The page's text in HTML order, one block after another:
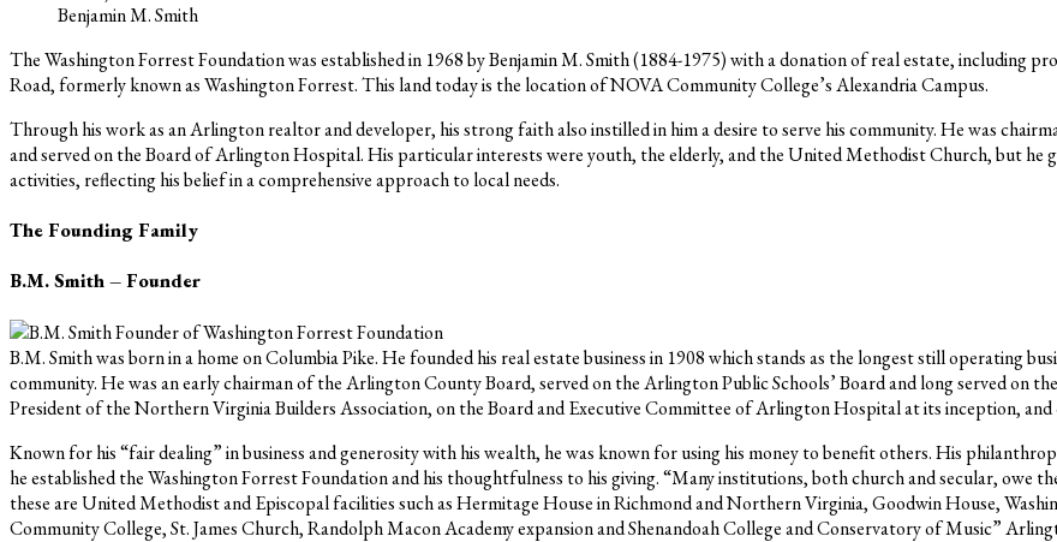
Benjamin M. Smith
The Washington Forrest Foundation was established in 1968 by Benjamin M. Smith (1884-1975) with a donation of real estate, including
Road, formerly known as Washington Forrest. This land today is the location of NOVA Community College’s Alexandria Campus.
Through his work as an Arlington realtor and developer, his strong faith also instilled in him a desire to serve his community. He was
and served on the Board of Arlington Hospital. His particular interests were youth, the elderly, and the United Methodist Church, but he
activities, reflecting his belief in a comprehensive approach to local needs.
The Founding Family
B.M. Smith – Founder
B.M. Smith was born in a home on Columbia Pike. He founded his real estate business in 1908 which stands as the longest still operating
community. He was an early chairman of the Arlington County Board, served on the Arlington Public Schools’ Board and long served on
President of the Northern Virginia Builders Association, on the Board and Executive Committee of Arlington Hospital at its inception,
Known for his “fair dealing” in business and generosity with his wealth, he was known for using his money to benefit others. His
he established the Washington Forrest Foundation and his thoughtfulness to his giving. “Many institutions, both church and secular, owe
these are United Methodist and Episcopal facilities such as Hermitage House in Richmond and Northern Virginia, Goodwin House,
Community College, St. James Church, Randolph Macon Academy expansion and Shenandoah College and Conservatory of Music”